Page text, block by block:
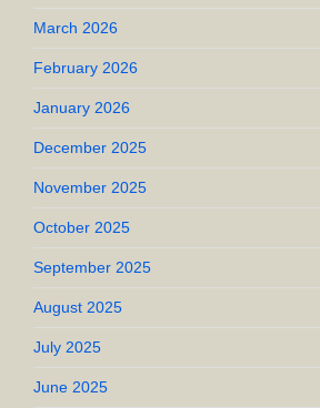
March 2026
February 2026
January 2026
December 2025
November 2025
October 2025
September 2025
August 2025
July 2025
June 2025